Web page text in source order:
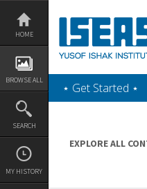
Skip
content
HOME
BROWSE ALL
SEARCH
MY HISTORY
‎⋆ Get Started ‎⋆
EXPLORE ALL